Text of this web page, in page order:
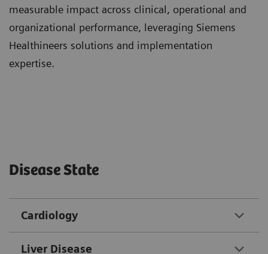
measurable impact across clinical, operational and
organizational performance, leveraging Siemens
Healthineers solutions and implementation
expertise.
Disease State
Cardiology
Liver Disease